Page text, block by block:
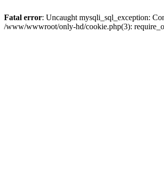
Fatal error: Uncaught mysqli_sql_exception:
/www/wwwroot/only-hd/cookie.php(3):